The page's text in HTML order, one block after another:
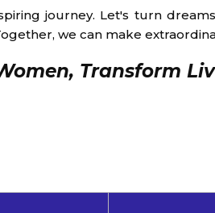
journey. Let's turn
we can make
Transform